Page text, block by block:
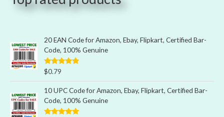
20 EAN Code for Amazon, Ebay, Flipkart, Certified Bar-
Code, 100% Genuine
Rated
out of 5
$0.79
10 UPC Code for Amazon, Ebay, Flipkart, Certified Bar-
Code, 100% Genuine